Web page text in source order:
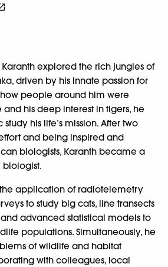
Karanth explored the rich jungles of
driven by his innate passion for
people around him were
his deep interest in tigers, he
his life’s mission. After two
and being inspired and
biologists, Karanth became a
biologist.
application of radiotelemetry
to study big cats, line transects
advanced statistical models to
populations. Simultaneously, he
of wildlife and habitat
with colleagues, local